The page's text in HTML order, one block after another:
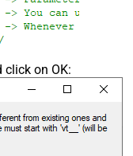
click on OK: